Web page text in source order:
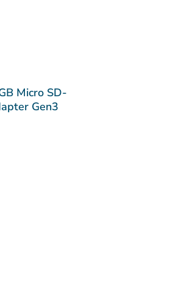
Micro SD-
Gen3